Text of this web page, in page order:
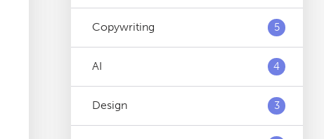
Copywriting 5
AI 4
Design 3